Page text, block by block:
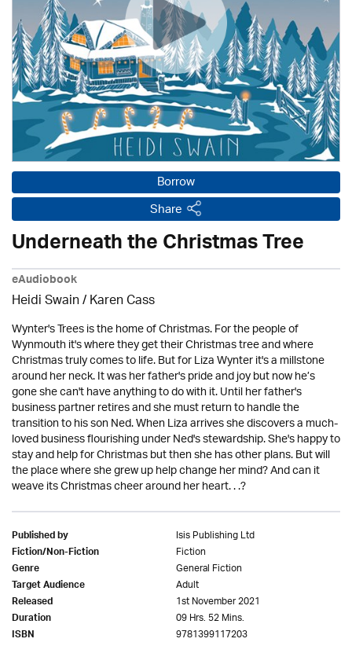
Borrow
Share
Underneath the Christmas Tree
eAudiobook
Heidi Swain/Karen Cass
Wynter's Trees is the home of Christmas. For the people of
Wynmouth it's where they get their Christmas tree and where
Christmas truly comes to life. But for Liza Wynter it's a millstone
around her neck. It was her father's pride and joy but now he’s
gone she can't have anything to do with it. Until her father's
business partner retires and she must return to handle the
transition to his son Ned. When Liza arrives she discovers a much-
loved business flourishing under Ned's stewardship. She's happy to
stay and help for Christmas but then she has other plans. But will
the place where she grew up help change her mind? And can it
weave its Christmas cheer around her heart. . .?
Published by Isis Publishing Ltd
Fiction/Non-Fiction Fiction
Genre General Fiction
Target Audience Adult
Released 1st November 2021
Duration 09 Hrs. 52 Mins.
ISBN 9781399117203